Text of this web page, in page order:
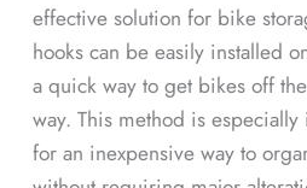
effective solution for bike
hooks can be easily installed
a quick way to get bikes off
way. This method is
for an inexpensive way to